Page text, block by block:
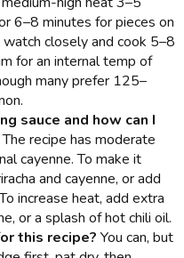
6–8 minutes for pieces on
closely and cook 5–8
for an internal temp of
many prefer 125–
sauce and how can I
The recipe has moderate
cayenne. To make it
and cayenne, or add
increase heat, add extra
or a splash of hot chili oil.
this recipe? You can, but